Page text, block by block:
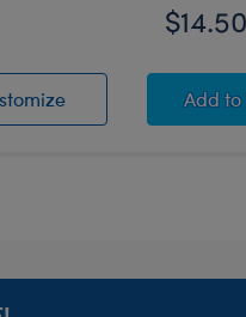
Grogu™ Toy Bear
$14.50
Add to